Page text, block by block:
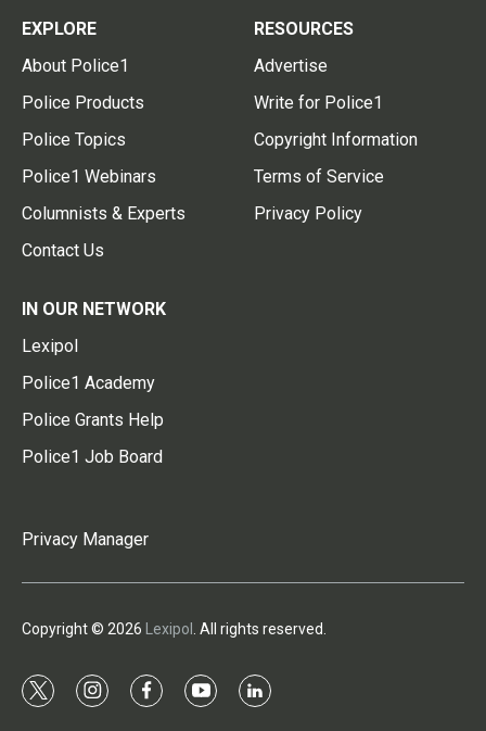
EXPLORE
About Police1
Police Products
Police Topics
Police1 Webinars
Columnists & Experts
Contact Us
RESOURCES
Advertise
Write for Police1
Copyright Information
Terms of Service
Privacy Policy
IN OUR NETWORK
Lexipol
Police1 Academy
Police Grants Help
Police1 Job Board
Privacy Manager
Copyright © 2026 Lexipol . All rights reserved.
t
i
f
y
l